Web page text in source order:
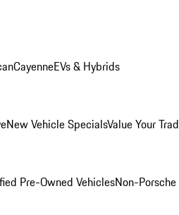
CayenneEVs & Hybrids
New Vehicle SpecialsValue Your
Pre-Owned VehiclesNon-